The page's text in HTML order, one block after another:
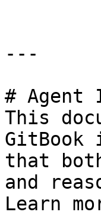
---
# Agent
This
GitBook
that
and
Learn